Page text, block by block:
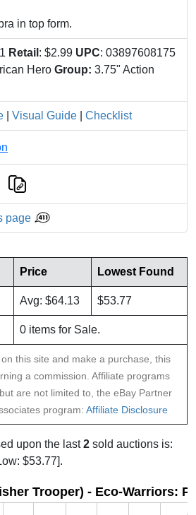
in top form.
Retail : $2.99 UPC: 03897608175
Hero Group: 3.75" Action
Visual Guide Checklist
page
Price Lowest Found
Avg: $64.13 $53.77
0 items for Sale.
this site and make a purchase, this
a commission. Affiliate programs
are not limited to, the eBay Partner
program: Affiliate Disclosure
upon the last2 sold auctions is:
$53.77].
Trooper) - Eco-Warriors: